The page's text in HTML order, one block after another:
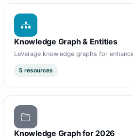
Knowledge Graph & Entities
Leverage knowledge graphs for
5 resources
Knowledge Graph for 2026